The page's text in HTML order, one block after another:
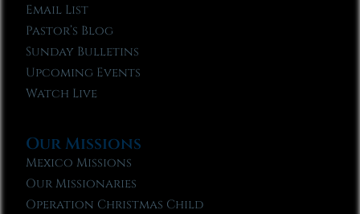
Email List
Pastor’s Blog
Sunday Bulletins
Upcoming Events
Watch Live
Our Missions
Mexico Missions
Our Missionaries
Operation Christmas Child